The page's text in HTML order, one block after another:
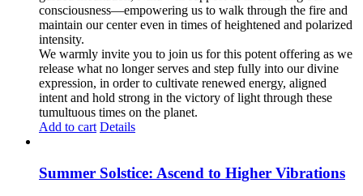
consciousness—empowering us to walk through the fire and
maintain our center even in times of heightened and polarized
intensity.
We warmly invite you to join us for this potent offering as we
release what no longer serves and step fully into our divine
expression, in order to cultivate renewed energy, aligned
intent and hold strong in the victory of light through these
tumultuous times on the planet.
Add to cart Details
Summer Solstice: Ascend to Higher Vibrations